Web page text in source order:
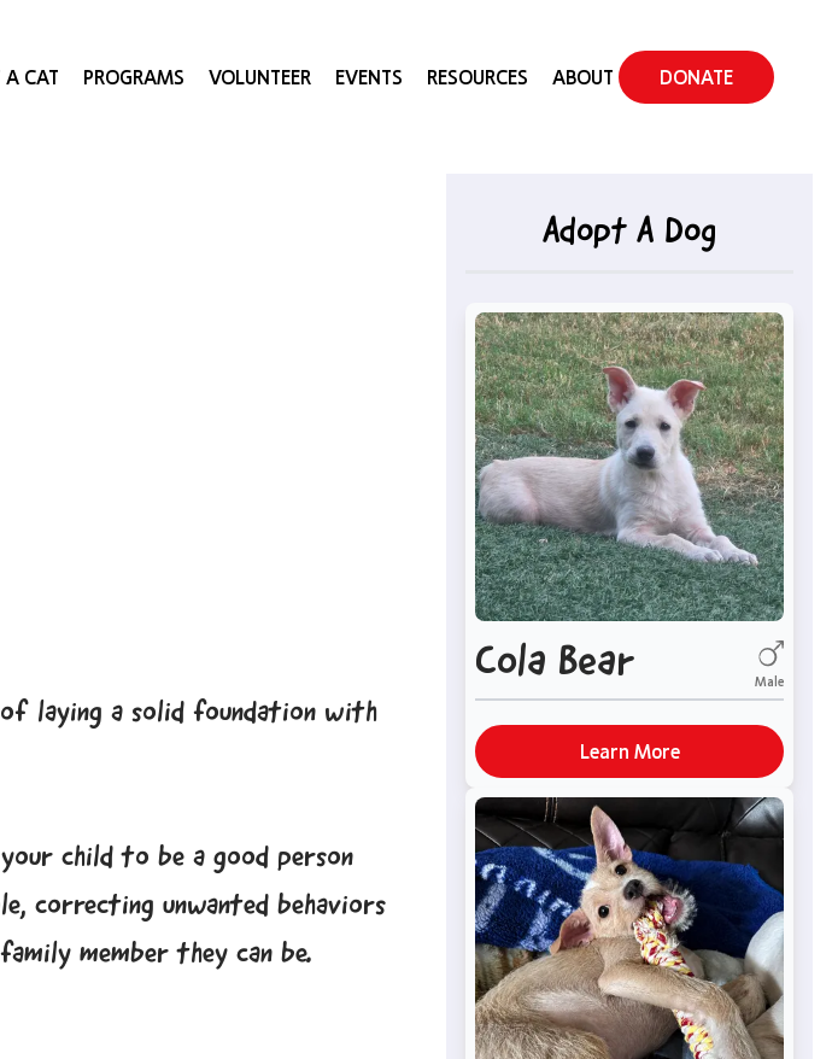
A CAT PROGRAMS VOLUNTEER EVENTS RESOURCES ABOUT DONATE
laying a solid foundation with
child to be a good person
correcting unwanted behaviors
member they can be.
Adopt A Dog
Cola Bear Male
Learn More